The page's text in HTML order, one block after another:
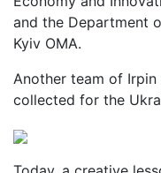
and the Department
Kyiv OMA.
Another team of
collected for the